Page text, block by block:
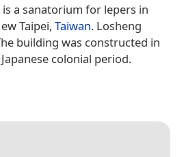
a sanatorium for lepers in
Taipei, Taiwan. Losheng
building was constructed in
colonial period.